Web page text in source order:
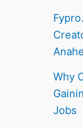
Why
Jobs